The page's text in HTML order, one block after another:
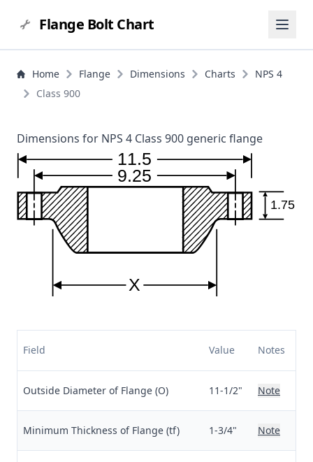
Flange Bolt Chart
Home Flange Dimensions Charts
NPS 4
Class 900
Dimensions for NPS 4 Class 900 generic flange
11.5
9.25
X
1.75
Field Value Notes
Outside Diameter of Flange (O) 11-1/2" Note
Minimum Thickness of Flange (tf) 1-3/4" Note